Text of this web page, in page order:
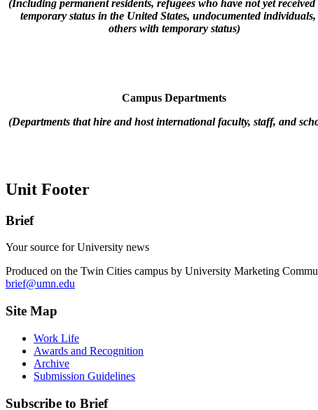
(Including permanent residents, refugees who have not yet
temporary status in the United States, undocumented
others with temporary status)
Campus Departments
(Departments that hire and host international faculty, staff, and
Unit Footer
Brief
Your source for University news
Produced on the Twin Cities campus by University Marketing
brief@umn.edu
Site Map
Work Life
Awards and Recognition
Archive
Submission Guidelines
Subscribe to Brief